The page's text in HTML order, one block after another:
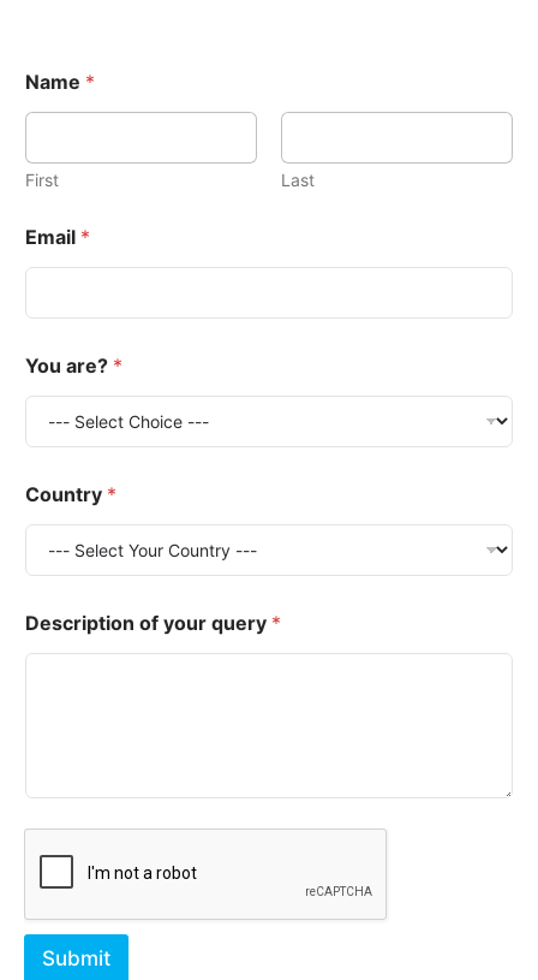
Name *
First Last
Email *
You are? *
Country *
*
E
Description of your query *
Submit